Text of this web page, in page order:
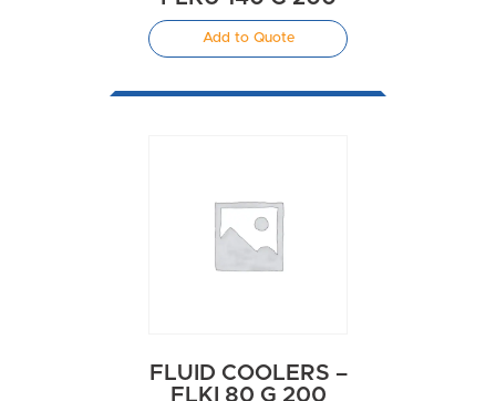
Add to Quote
FLUID COOLERS –
FLKI 80 G 200